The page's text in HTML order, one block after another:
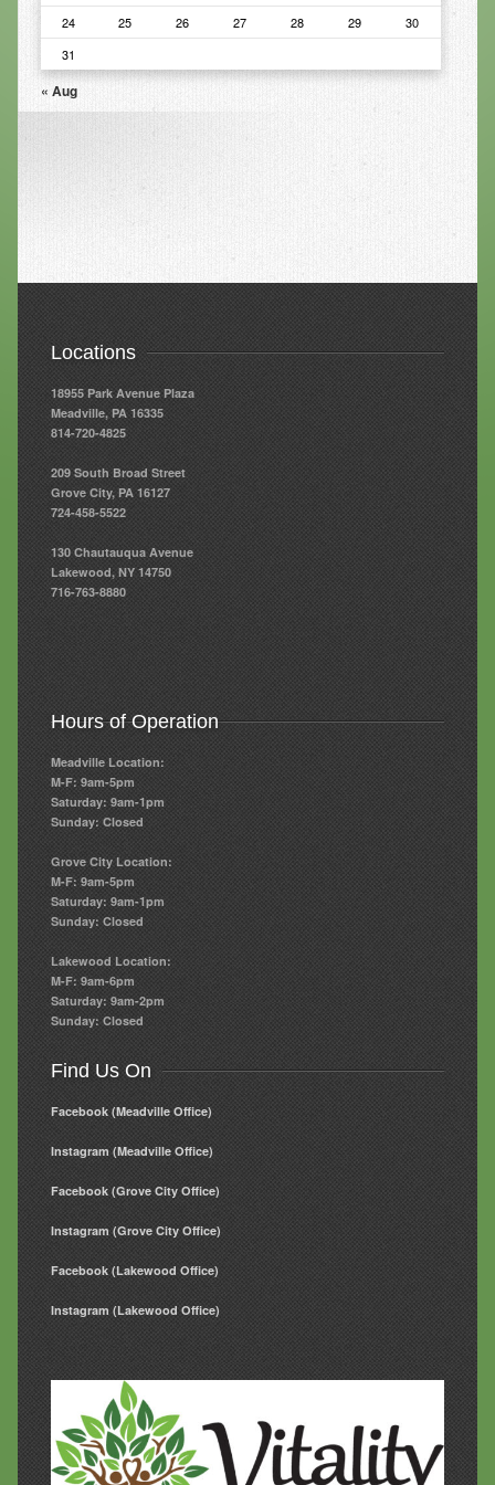
Resources
Resources
Events
Contact
24
25 26 27 28 29
30
31
« Aug
Locations
18955 Park Avenue Plaza
Meadville, PA 16335
814-720-4825
209 South Broad Street
Grove City, PA 16127
724-458-5522
130 Chautauqua Avenue
Lakewood, NY 14750
716-763-8880
Hours of Operation
Meadville Location:
M-F: 9am-5pm
Saturday: 9am-1pm
Sunday: Closed
Grove City Location:
M-F: 9am-5pm
Saturday: 9am-1pm
Sunday: Closed
Lakewood Location:
M-F: 9am-6pm
Saturday: 9am-2pm
Sunday: Closed
Find Us On
Facebook (Meadville Office)
Instagram (Meadville Office)
Facebook (Grove City Office)
Instagram (Grove City Office)
Facebook (Lakewood Office)
Instagram (Lakewood Office)